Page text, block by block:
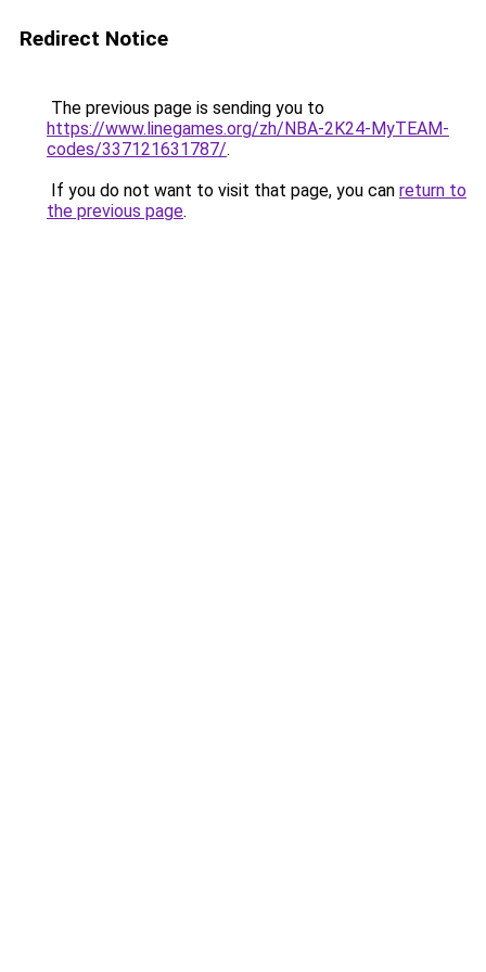
Redirect Notice
The previous page is sending you to
https://www.linegames.org/zh/NBA-2K24-MyTEAM-
codes/337121631787/.
If you do not want to visit that page, you can return to
the previous page.